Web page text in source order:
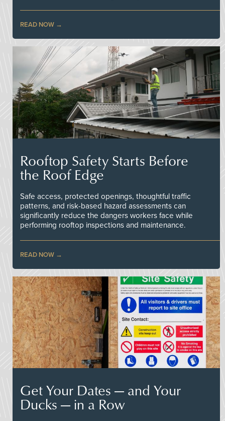
READ NOW
Rooftop Safety Starts Before
the Roof Edge
Safe access, protected openings, thoughtful traffic
patterns, and risk-based hazard assessments can
significantly reduce the dangers workers face while
performing rooftop inspections and maintenance.
READ NOW
Get Your Dates — and Your
Ducks — in a Row